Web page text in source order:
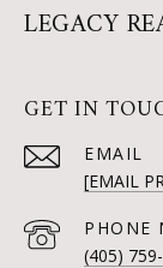
LEGACY
GET IN
EMAIL
[EMAIL
PHONE
(405)